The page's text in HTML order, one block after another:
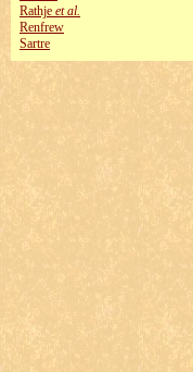
Rathje et al.
Renfrew
Sartre